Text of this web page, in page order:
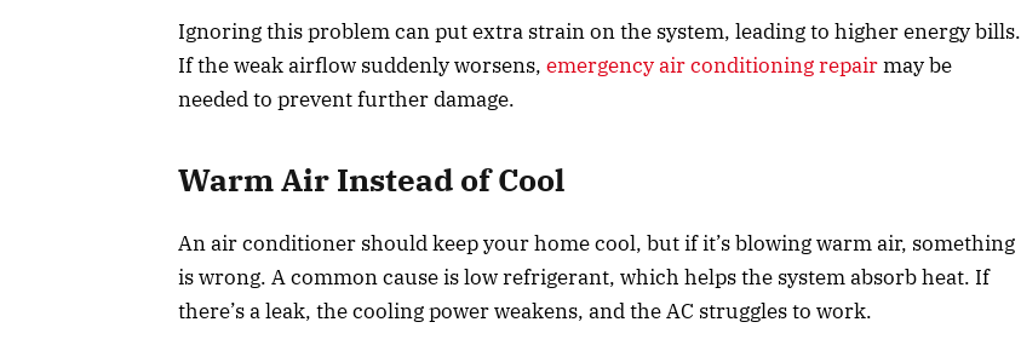
Ignoring this problem can put extra strain on the system, leading to higher energy bills.
If the weak airflow suddenly worsens, emergency air conditioning repairmay be
needed to prevent further damage.
Warm Air Instead of Cool
An air conditioner should keep your home cool, but if it’s blowing warm air, something
is wrong. A common cause is low refrigerant, which helps the system absorb heat. If
there’s a leak, the cooling power weakens, and the AC struggles to work.